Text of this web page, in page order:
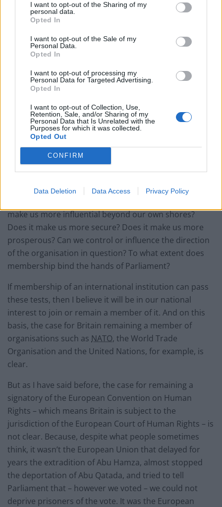
I want to opt-out of the Sharing of my
personal data.
Opted In
I want to opt-out of the Sale of my
Personal Data.
Opted In
I want to opt-out of processing my
Personal Data for Targeted Advertising.
Opted In
I want to opt-out of Collection, Use,
Retention, Sale, and/or Sharing of my
Personal Data that Is Unrelated with the
Purposes for which it was collected.
Opted Out
CONFIRM
Data Deletion Data Access Privacy Policy
system and – so long as they have the right remits –
institutions that try to promote peace and trade.
How we reconcile those institutions and their rules
with democratic government – and the need for
one of the great challenges of this century. And the
organisations of which the United Kingdom should
become – and remain – a member will be a matter of
constant judgement for our leaders and the public for
many years to come.
Principles for Britain’s membership of
international institutions
We need, therefore, to establish clear principles for
make us more influential beyond our own shores?
Does it make us more secure? Does it make us more
prosperous? Can we control or influence the direction
of the organisation in question? To what extent does
membership bind the hands of Parliament?
If membership of an international institution can pass
these tests, then I believe it will be in our national
interest to join or remain a member of it. And on this
basis, the case for Britain remaining a member of
organisations such as NATO, the World Trade
Organisation and the United Nations, for example, is
clear.
But as I have said before, the case for remaining a
signatory of the European Convention on Human
Rights – which means Britain is subject to the
jurisdiction of the European Court of Human Rights – is
not clear. Because, despite what people sometimes
think, it wasn’t the European Union that delayed for
years the extradition of Abu Hamza, almost stopped
the deportation of Abu Qatada, and tried to tell
Parliament that – however we voted – we could not
deprive prisoners of the vote. It was the European